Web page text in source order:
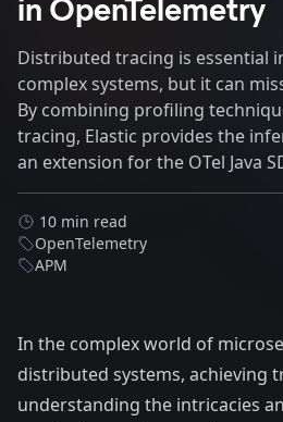
Distributed tracing is essential
complex systems, but it can
By combining profiling
tracing, Elastic provides the
an extension for the OTel Java
10 min read
OpenTelemetry
APM
In the complex world of
distributed systems, achieving
understanding the intricacies